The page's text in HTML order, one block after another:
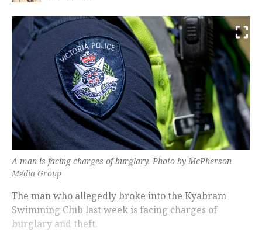
A man is facing charges of burglary. Photo by McPherson
Media Group
The man who allegedly broke into the Kyabram
Swimming Club last week is facing charges of
burglary and theft.